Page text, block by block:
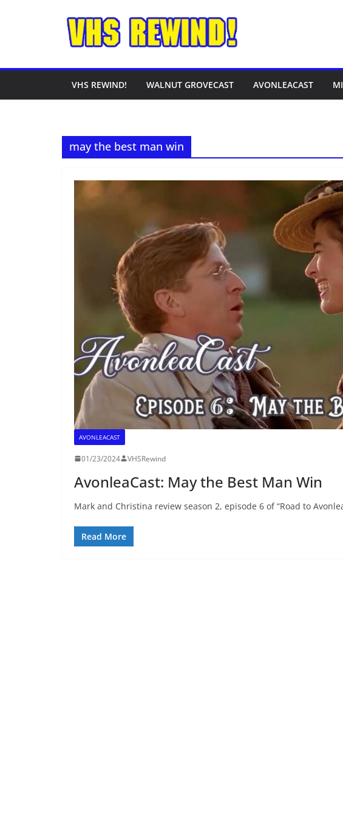
VHS REWIND! WALNUT GROVECAST AVONLEACAST
may the best man win
AVONLEACAST
01/23/2024 VHSRewind
AvonleaCast: May the Best Man Win
Mark and Christina review season 2, episode 6 of “Road to
Read More